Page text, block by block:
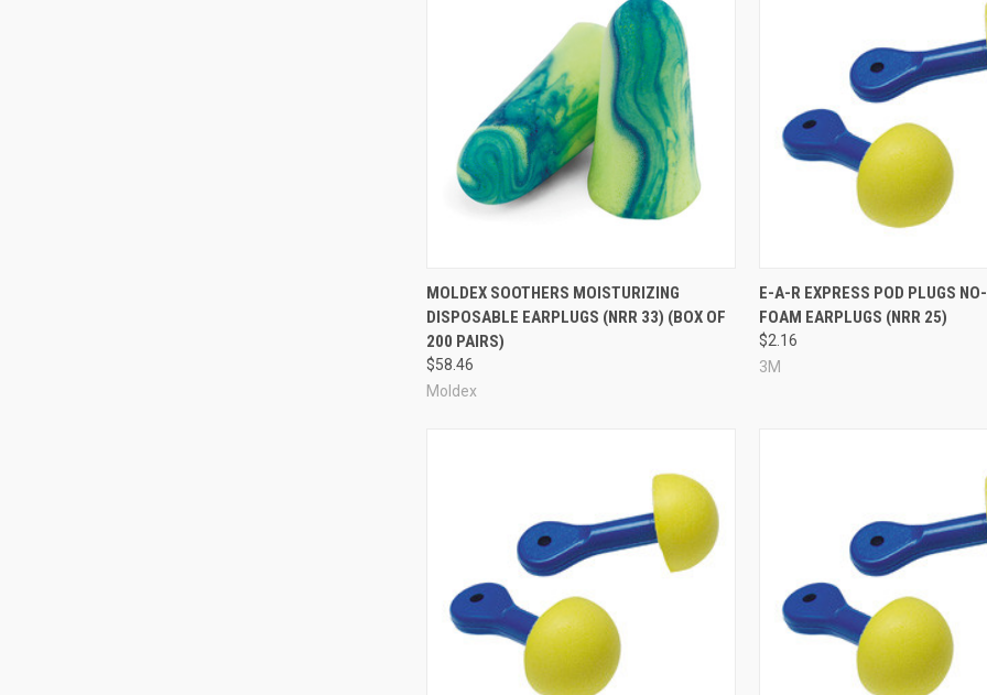
Compare
MOLDEX SOOTHERS MOISTURIZING
DISPOSABLE EARPLUGS (NRR 33) (BOX OF
200 PAIRS)
$58.46
Moldex
Compare
E-A-R EXPRESS POD PLUGS
FOAM EARPLUGS (NRR 25)
$2.16
3M